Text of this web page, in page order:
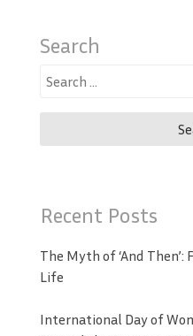
Search
Search
Recent Posts
The Myth of ‘And
Life
International Day of